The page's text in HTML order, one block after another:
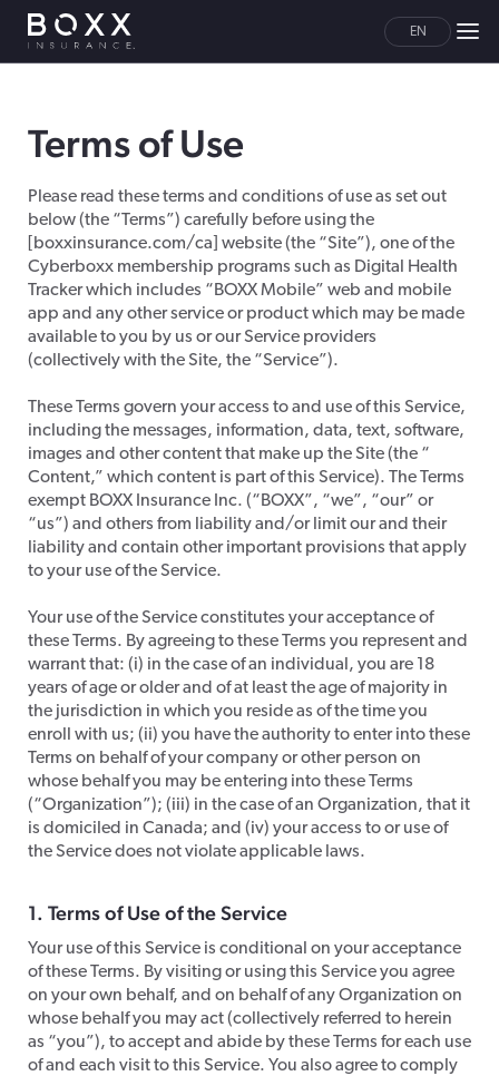
EN
Terms of Use
Please read these terms and conditions of use as set out
below (the “Terms”) carefully before using the
[boxxinsurance.com/ca] website (the “Site”), one of the
Cyberboxx membership programs such as Digital Health
Tracker which includes “BOXX Mobile” web and mobile
app and any other service or product which may be made
available to you by us or our Service providers
(collectively with the Site, the “Service”).
These Terms govern your access to and use of this Service,
including the messages, information, data, text, software,
images and other content that make up the Site (the “
Content,” which content is part of this Service). The Terms
exempt BOXX Insurance Inc. (“BOXX”, “we”, “our” or
“us”) and others from liability and/or limit our and their
liability and contain other important provisions that apply
to your use of the Service.
​Your use of the Service constitutes your acceptance of
these Terms. By agreeing to these Terms you represent and
warrant that: (i) in the case of an individual, you are 18
years of age or older and of at least the age of majority in
the jurisdiction in which you reside as of the time you
enroll with us; (ii) you have the authority to enter into these
Terms on behalf of your company or other person on
whose behalf you may be entering into these Terms
(“Organization”); (iii) in the case of an Organization, that it
is domiciled in Canada; and (iv) your access to or use of
the Service does not violate applicable laws.​​
1. Terms of Use of the Service
​Your use of this Service is conditional on your acceptance
of these Terms. By visiting or using this Service you agree
on your own behalf, and on behalf of any Organization on
whose behalf you may act (collectively referred to herein
as “you”), to accept and abide by these Terms for each use
of and each visit to this Service. You also agree to comply